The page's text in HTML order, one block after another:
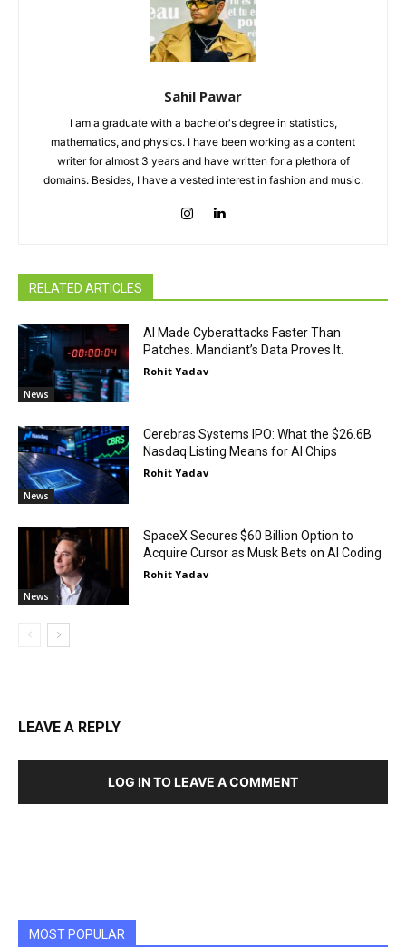
Sahil Pawar
I am a graduate with a bachelor's degree in statistics,
mathematics, and physics. I have been working as a content
writer for almost 3 years and have written for a plethora of
domains. Besides, I have a vested interest in fashion and music.
RELATED ARTICLES
News
AI Made Cyberattacks Faster Than
Patches. Mandiant’s Data Proves It.
Rohit Yadav
News
Cerebras Systems IPO: What the $26.6B
Nasdaq Listing Means for AI Chips
Rohit Yadav
News
SpaceX Secures $60 Billion Option to
Acquire Cursor as Musk Bets on AI Coding
Rohit Yadav
LEAVE A REPLY
LOG IN TO LEAVE A COMMENT
MOST POPULAR